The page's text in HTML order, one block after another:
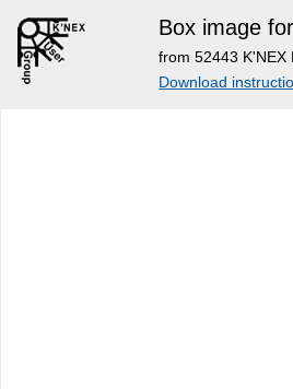
Box image
from 52443 K'NEX
Download